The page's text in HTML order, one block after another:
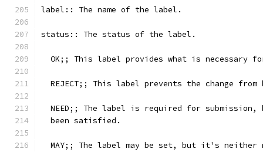
label:: The name of the label.
status:: The status of the label.
OK;; This label provides what is necessary
REJECT;; This label prevents the change from
NEED;; The label is required for submission,
  been satisfied.
MAY;; The label may be set, but it's neither